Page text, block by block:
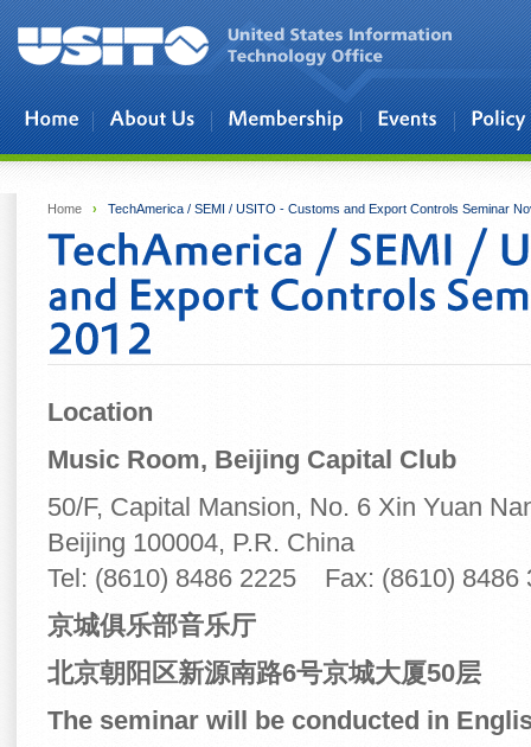
Skip to main content
Home › TechAmerica / SEMI / USITO - Customs and Export Controls Seminar
Location
Music Room, Beijing Capital Club
50/F, Capital Mansion, No. 6 Xin Yuan
Beijing 100004, P.R. China
Tel: (8610) 8486 2225 Fax: (8610) 8486
京城俱乐部音乐厅
北京朝阳区新源南路6号京城大厦50层
The seminar will be conducted in